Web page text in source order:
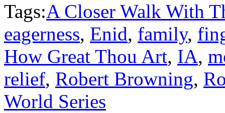
Tags:A Closer Walk With
eagerness, Enid, family,
How Great Thou Art, IA,
relief, Robert Browning,
World Series